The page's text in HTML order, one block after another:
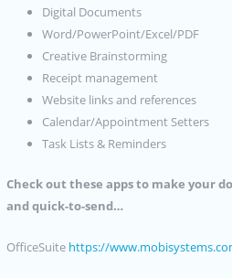
Digital Documents
Word/PowerPoint/Excel/PDF
Creative Brainstorming
Receipt management
Website links and references
Calendar/Appointment Setters
Task Lists & Reminders
Check out these apps to make your
and quick-to-send…
OfficeSuite https://